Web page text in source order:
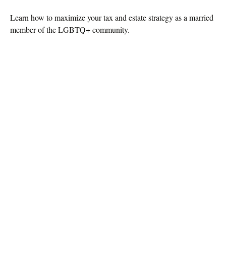
Learn how to maximize your tax and estate strategy as a married
member of the LGBTQ+ community.